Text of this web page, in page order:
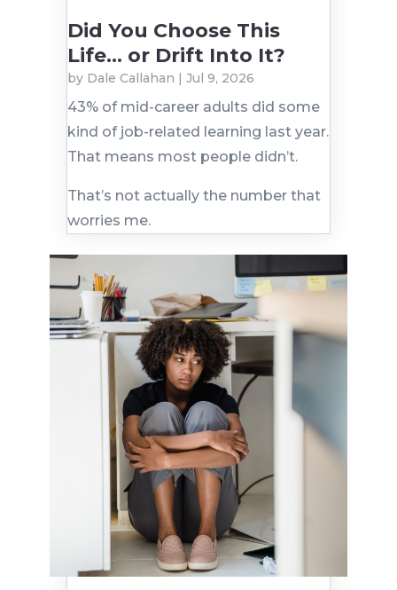
Did You Choose This
Life… or Drift Into It?
by Dale Callahan Jul 9, 2026
43% of mid-career adults did some
kind of job-related learning last year.
That means most people didn’t.
That’s not actually the number that
worries me.